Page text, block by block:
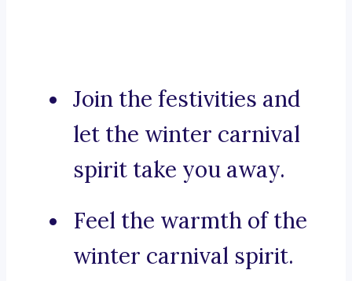
Join the festivities and
let the winter carnival
spirit take you away.
Feel the warmth of the
winter carnival spirit.